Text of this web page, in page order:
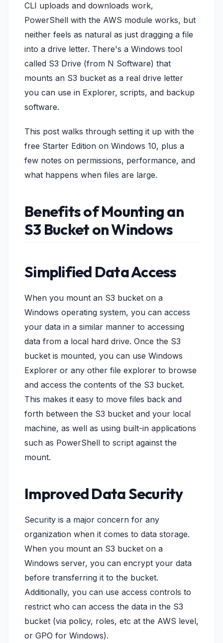
CLI uploads and downloads work,
PowerShell with the AWS module works, but
neither feels as natural as just dragging a file
into a drive letter. There's a Windows tool
called S3 Drive (from N Software) that
mounts an S3 bucket as a real drive letter
you can use in Explorer, scripts, and backup
software.
This post walks through setting it up with the
free Starter Edition on Windows 10, plus a
few notes on permissions, performance, and
what happens when files are large.
Benefits of Mounting an
S3 Bucket on Windows
Simplified Data Access
When you mount an S3 bucket on a
Windows operating system, you can access
your data in a similar manner to accessing
data from a local hard drive. Once the S3
bucket is mounted, you can use Windows
Explorer or any other file explorer to browse
and access the contents of the S3 bucket.
This makes it easy to move files back and
forth between the S3 bucket and your local
machine, as well as using built-in applications
such as PowerShell to script against the
mount.
Improved Data Security
Security is a major concern for any
organization when it comes to data storage.
When you mount an S3 bucket on a
Windows server, you can encrypt your data
before transferring it to the bucket.
Additionally, you can use access controls to
restrict who can access the data in the S3
bucket (via policy, roles, etc at the AWS level,
or GPO for Windows).